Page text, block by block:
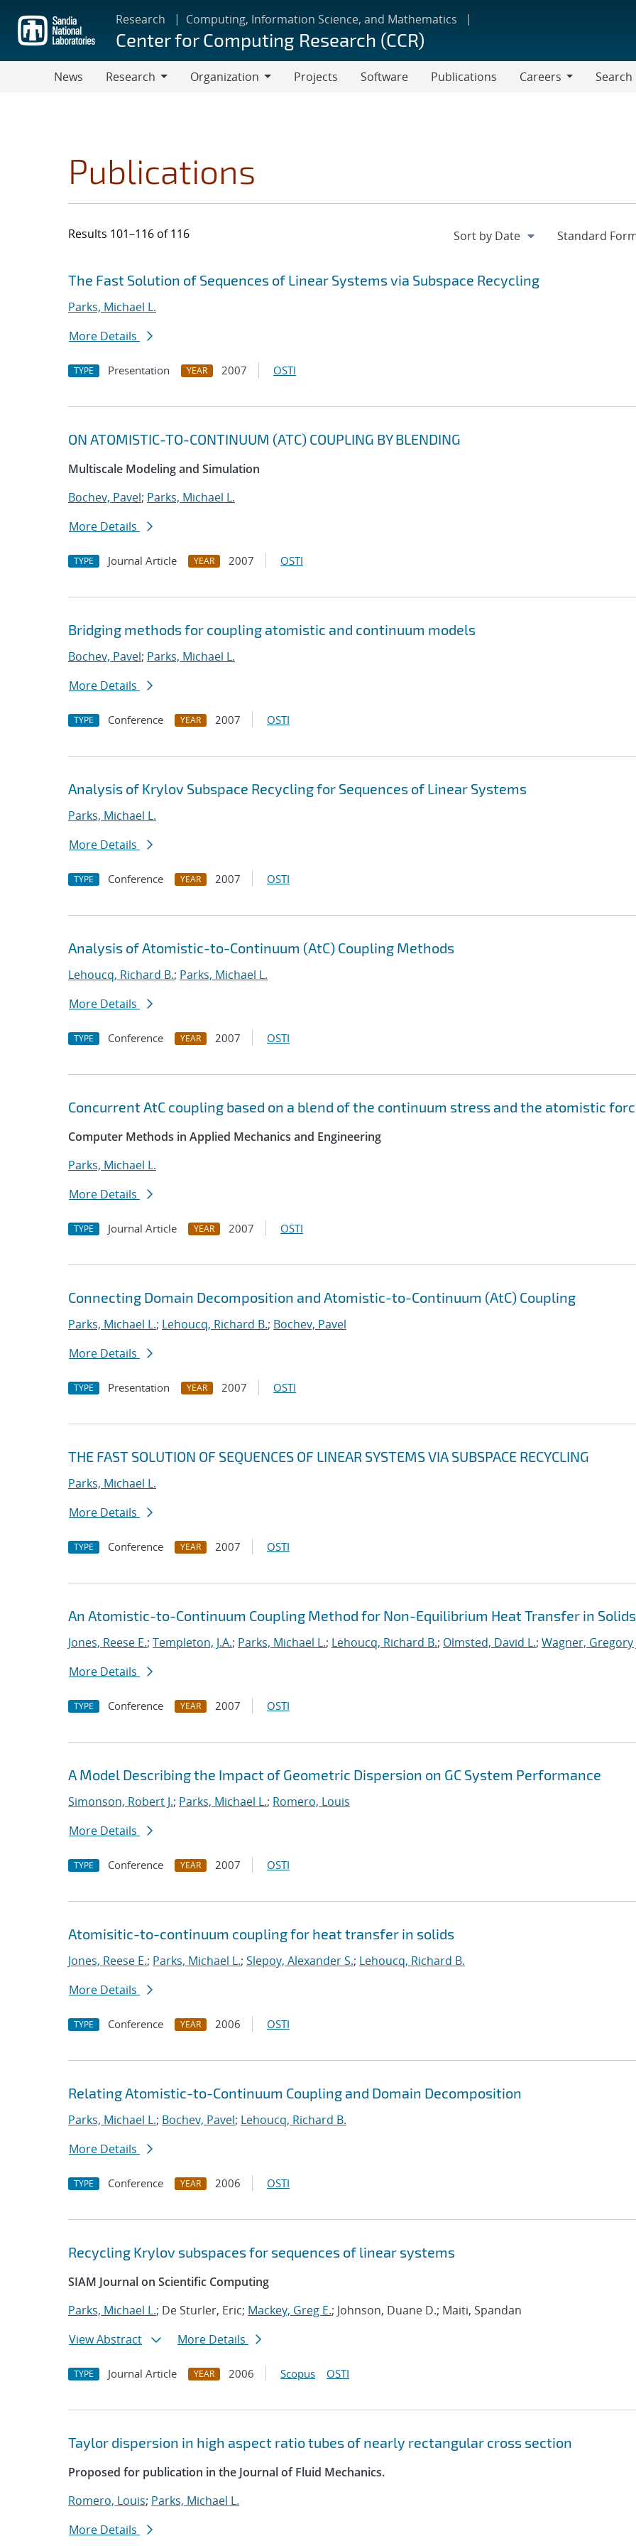
main
content
Research Computing, Information Science, and Mathematics
Center for Computing Research (CCR)
News
Research
Organization
Projects Software Publications
Careers
Search
Publications
Results 101–116 of 116
Search results
Jump to search filters
The Fast Solution of Sequences of Linear Systems via Subspace Recycling
Parks, Michael L.
More Details
TYPE Presentation YEAR 2007 OSTI
ON ATOMISTIC-TO-CONTINUUM (ATC) COUPLING BY BLENDING
Multiscale Modeling and Simulation
Bochev, Pavel; Parks, Michael L.
More Details
TYPE Journal Article YEAR 2007 OSTI
Bridging methods for coupling atomistic and continuum models
Bochev, Pavel; Parks, Michael L.
More Details
TYPE Conference YEAR 2007 OSTI
Analysis of Krylov Subspace Recycling for Sequences of Linear Systems
Parks, Michael L.
More Details
TYPE Conference YEAR 2007 OSTI
Analysis of Atomistic-to-Continuum (AtC) Coupling Methods
Lehoucq, Richard B.; Parks, Michael L.
More Details
TYPE Conference YEAR 2007 OSTI
Concurrent AtC coupling based on a blend of the continuum stress and the atomistic
Computer Methods in Applied Mechanics and Engineering
Parks, Michael L.
More Details
TYPE Journal Article YEAR 2007 OSTI
Connecting Domain Decomposition and Atomistic-to-Continuum (AtC) Coupling
Parks, Michael L.; Lehoucq, Richard B.; Bochev, Pavel
More Details
TYPE Presentation YEAR 2007 OSTI
THE FAST SOLUTION OF SEQUENCES OF LINEAR SYSTEMS VIA SUBSPACE RECYCLING
Parks, Michael L.
More Details
TYPE Conference YEAR 2007 OSTI
An Atomistic-to-Continuum Coupling Method for Non-Equilibrium Heat Transfer in Solids
Jones, Reese E.; Templeton, J.A.; Parks, Michael L.; Lehoucq, Richard B.; Olmsted, David L.; Wagner, Gregory
More Details
TYPE Conference YEAR 2007 OSTI
A Model Describing the Impact of Geometric Dispersion on GC System Performance
Simonson, Robert J.; Parks, Michael L.; Romero, Louis
More Details
TYPE Conference YEAR 2007 OSTI
Atomisitic-to-continuum coupling for heat transfer in solids
Jones, Reese E.; Parks, Michael L.; Slepoy, Alexander S.; Lehoucq, Richard B.
More Details
TYPE Conference YEAR 2006 OSTI
Relating Atomistic-to-Continuum Coupling and Domain Decomposition
Parks, Michael L.; Bochev, Pavel; Lehoucq, Richard B.
More Details
TYPE Conference YEAR 2006 OSTI
Recycling Krylov subspaces for sequences of linear systems
SIAM Journal on Scientific Computing
Parks, Michael L.; De Sturler, Eric; Mackey, Greg E.; Johnson, Duane D.; Maiti, Spandan
View Abstract
More Details
TYPE Journal Article YEAR 2006 Scopus OSTI
Taylor dispersion in high aspect ratio tubes of nearly rectangular cross section
Proposed for publication in the Journal of Fluid Mechanics.
Romero, Louis; Parks, Michael L.
More Details